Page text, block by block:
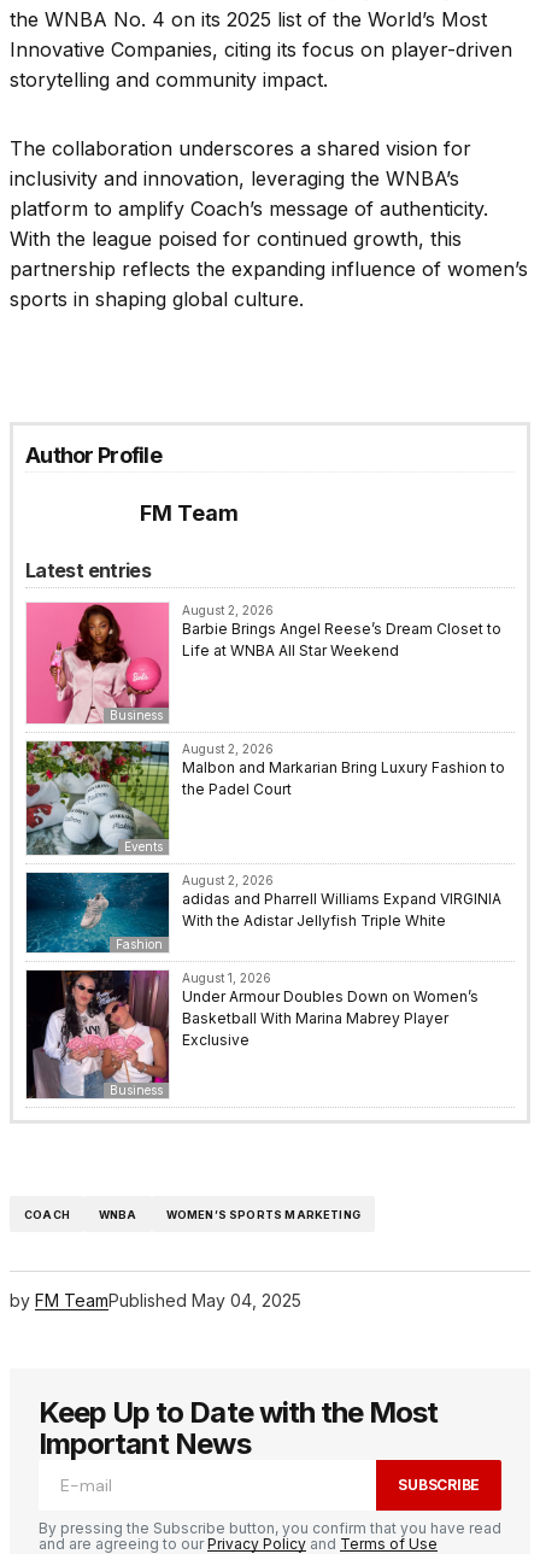
the WNBA No. 4 on its 2025 list of the World’s Most
Innovative Companies, citing its focus on player-driven
storytelling and community impact.
The collaboration underscores a shared vision for
inclusivity and innovation, leveraging the WNBA’s
platform to amplify Coach’s message of authenticity.
With the league poised for continued growth, this
partnership reflects the expanding influence of women’s
sports in shaping global culture.
Author Profile
FM Team
Latest entries
Business
August 2, 2026
Barbie Brings Angel Reese’s Dream Closet to
Life at WNBA All Star Weekend
Events
August 2, 2026
Malbon and Markarian Bring Luxury Fashion to
the Padel Court
Fashion
August 2, 2026
adidas and Pharrell Williams Expand VIRGINIA
With the Adistar Jellyfish Triple White
Business
August 1, 2026
Under Armour Doubles Down on Women’s
Basketball With Marina Mabrey Player
Exclusive
COACH WNBA WOMEN’S SPORTS MARKETING
by FM TeamPublished May 04, 2025
Keep Up to Date with the Most
Important News
SUBSCRIBE
By pressing the Subscribe button, you confirm that you have read
and are agreeing to ourPrivacy Policy and Terms of Use